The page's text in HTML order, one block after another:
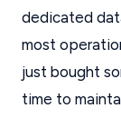
dedicated
most
just bought
time to